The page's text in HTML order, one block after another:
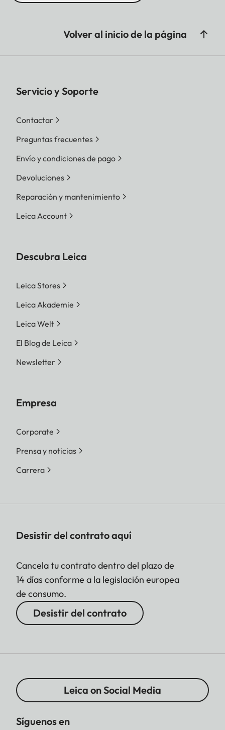
Volver al inicio de la página
Servicio y Soporte
Contactar
Preguntas frecuentes
Envío y condiciones de pago
Devoluciones
Reparación y mantenimiento
Leica Account
Descubra Leica
Leica Stores
Leica Akademie
Leica Welt
El Blog de Leica
Newsletter
Empresa
Corporate
Prensa y noticias
Carrera
Desistir del contrato aquí
Cancela tu contrato dentro del plazo de
14 días conforme a la legislación europea
de consumo.
Desistir del contrato
Leica on Social Media
Síguenos en